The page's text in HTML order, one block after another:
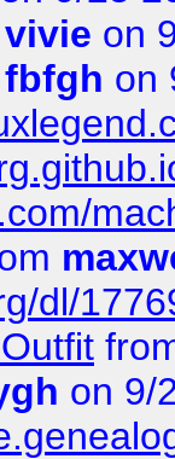
vivie on
fbfgh on
dl/
on 9/